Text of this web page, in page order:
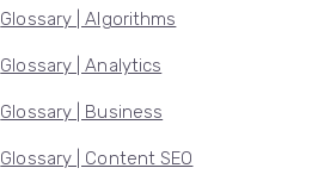
Glossary | Algorithms
Glossary | Analytics
Glossary | Business
Glossary | Content SEO